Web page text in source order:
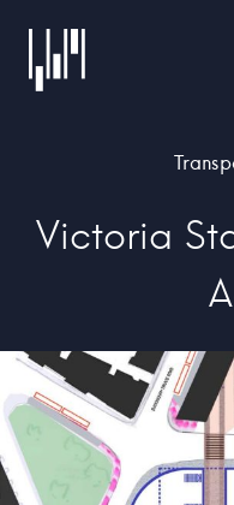
Victoria